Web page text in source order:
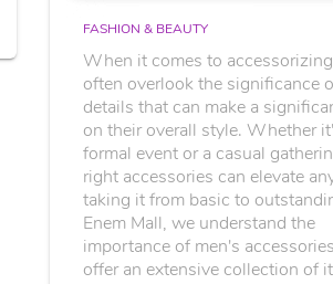
FASHION & BEAUTY
When it comes to
often overlook the significance
details that can make a
on their overall style. Whether
formal event or a casual
right accessories can elevate
taking it from basic to
Enem Mall, we understand the
importance of men's
offer an extensive collection of